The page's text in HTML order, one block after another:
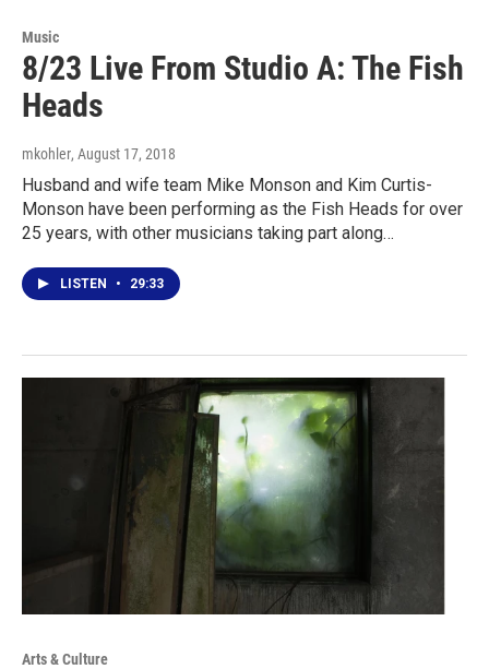
Music
8/23 Live From Studio A: The Fish
Heads
mkohler, August 17, 2018
Husband and wife team Mike Monson and Kim Curtis-
Monson have been performing as the Fish Heads for over
25 years, with other musicians taking part along…
LISTEN • 29:33
Arts & Culture